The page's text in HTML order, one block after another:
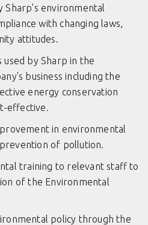
Sharp's environmental
with changing laws,
attitudes.
used by Sharp in the
business including the
energy conservation
effective.
in environmental
of pollution.
training to relevant staff to
of the Environmental
policy through the